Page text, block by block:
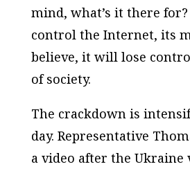
mind, what’s it there
control the Internet, its
believe, it will lose
of society.
The crackdown is
day. Representative
a video after the Ukraine